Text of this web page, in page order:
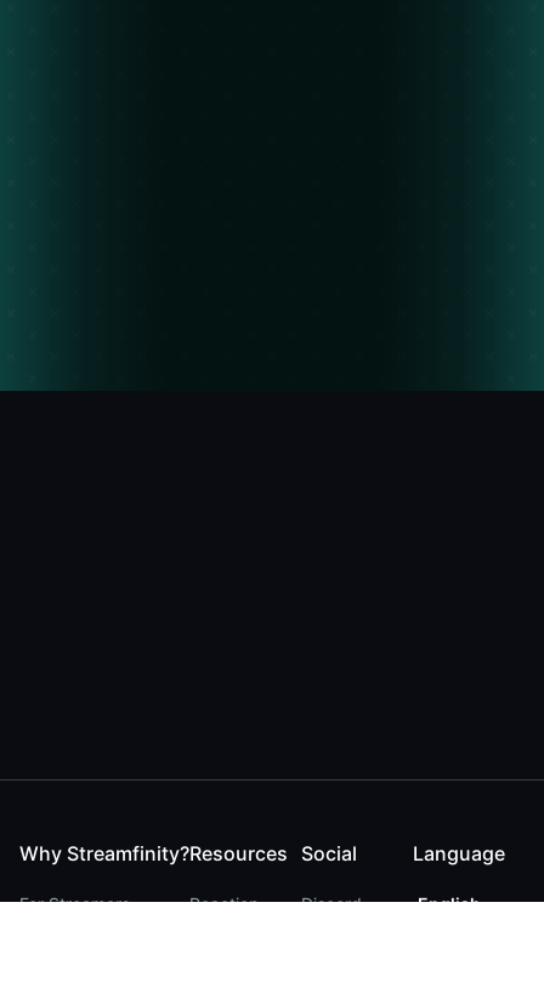
Why Streamfinity?
For Streamers
Resources
Reaction
Social
Discord
Language
English